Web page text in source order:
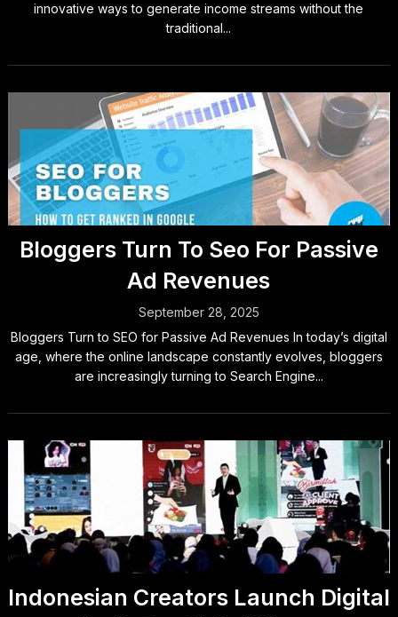
innovative ways to generate income streams without the
traditional...
Bloggers Turn To Seo For Passive
Ad Revenues
September 28, 2025
Bloggers Turn to SEO for Passive Ad Revenues In today’s digital
age, where the online landscape constantly evolves, bloggers
are increasingly turning to Search Engine...
Indonesian Creators Launch Digital